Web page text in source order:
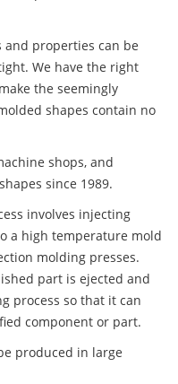
properties can be
We have the right
the seemingly
shapes contain no
shops, and
since 1989.
involves injecting
a high temperature mold
molding presses.
part is ejected and
process so that it can
component or part.
produced in large